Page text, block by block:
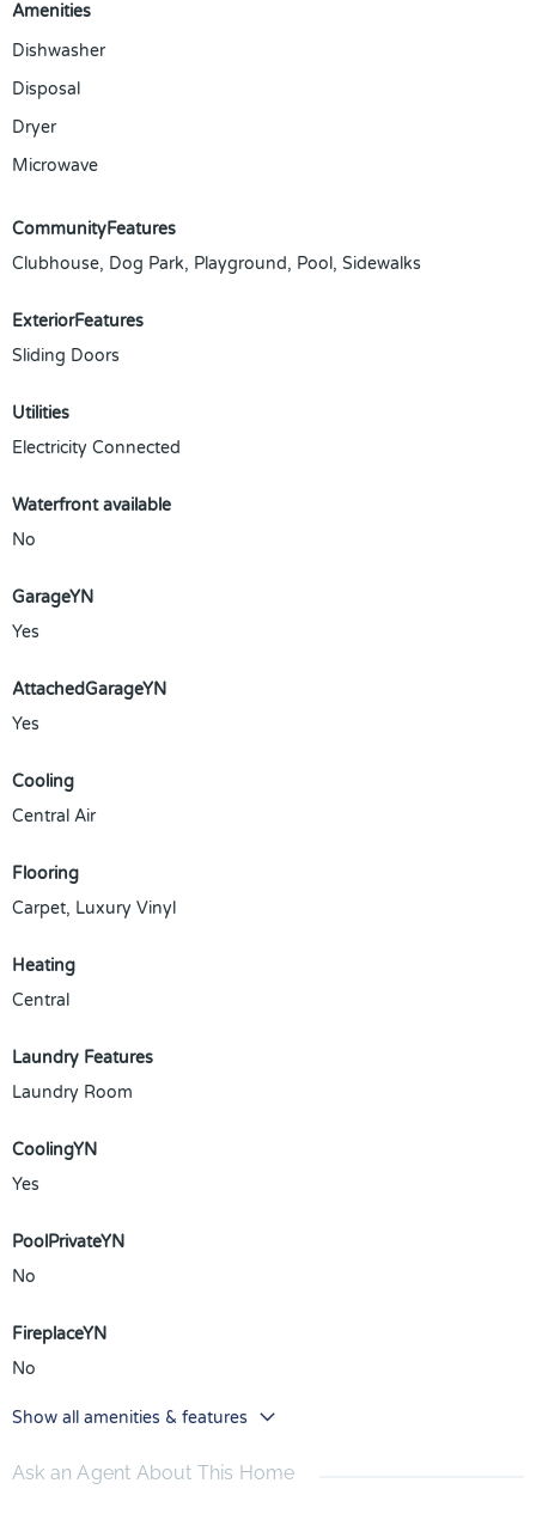
Amenities
Dishwasher
Disposal
Dryer
Microwave
CommunityFeatures
Clubhouse, Dog Park, Playground, Pool, Sidewalks
ExteriorFeatures
Sliding Doors
Utilities
Electricity Connected
Waterfront available
No
GarageYN
Yes
AttachedGarageYN
Yes
Cooling
Central Air
Flooring
Carpet, Luxury Vinyl
Heating
Central
Laundry Features
Laundry Room
CoolingYN
Yes
PoolPrivateYN
No
FireplaceYN
No
Show all amenities & features
Ask an Agent About This Home